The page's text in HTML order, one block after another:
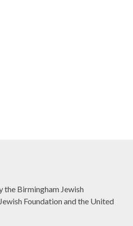
the Birmingham Jewish
Foundation and the United